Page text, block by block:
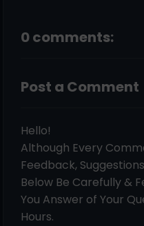
0 comments:
Post a Comment
Hello!
Although Every
Feedback,
Below Be Carefully &
You Answer of Your
Hours.